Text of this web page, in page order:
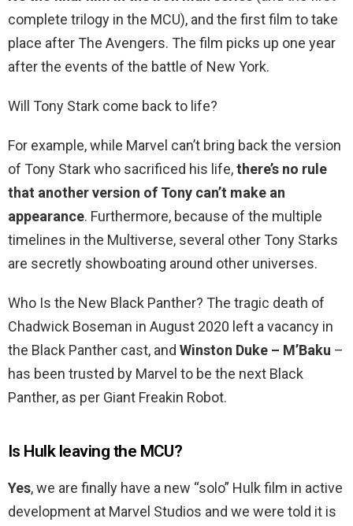
complete trilogy in the MCU), and the first film to take
place after The Avengers. The film picks up one year
after the events of the battle of New York.
Will Tony Stark come back to life?
For example, while Marvel can’t bring back the version
of Tony Stark who sacrificed his life,there’s no rule
that another version of Tony can’t make an
appearance. Furthermore, because of the multiple
timelines in the Multiverse, several other Tony Starks
are secretly showboating around other universes.
Who Is the New Black Panther? The tragic death of
Chadwick Boseman in August 2020 left a vacancy in
the Black Panther cast, and Winston Duke – M’Baku –
has been trusted by Marvel to be the next Black
Panther, as per Giant Freakin Robot.
Is Hulk leaving the MCU?
Yes, we are finally have a new “solo” Hulk film in active
development at Marvel Studios and we were told it is